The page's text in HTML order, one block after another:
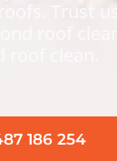
Trust
roof
186 254